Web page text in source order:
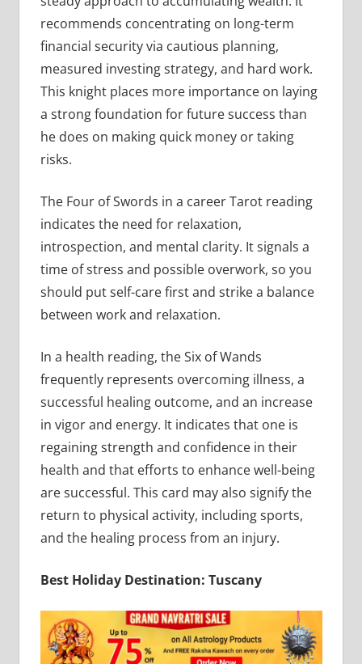
recommends concentrating on long-term
financial security via cautious planning,
measured investing strategy, and hard work.
This knight places more importance on laying
a strong foundation for future success than
he does on making quick money or taking
risks.
The Four of Swords in a career Tarot reading
indicates the need for relaxation,
introspection, and mental clarity. It signals a
time of stress and possible overwork, so you
should put self-care first and strike a balance
between work and relaxation.
In a health reading, the Six of Wands
frequently represents overcoming illness, a
successful healing outcome, and an increase
in vigor and energy. It indicates that one is
regaining strength and confidence in their
health and that efforts to enhance well-being
are successful. This card may also signify the
return to physical activity, including sports,
and the healing process from an injury.
Best Holiday Destination: Tuscany